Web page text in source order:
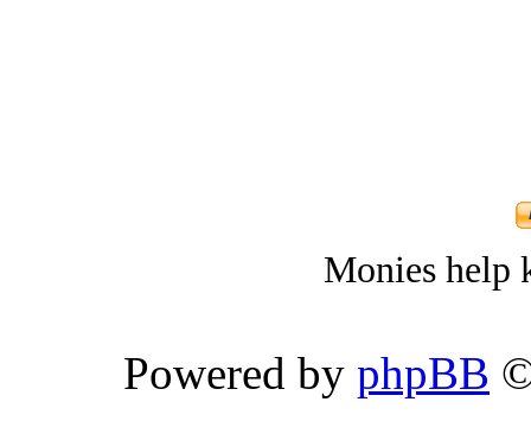
Monies help
Powered by phpBB